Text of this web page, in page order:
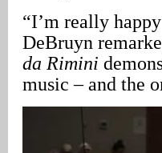
“I’m really
DeBruyn
da Rimini
music – and the